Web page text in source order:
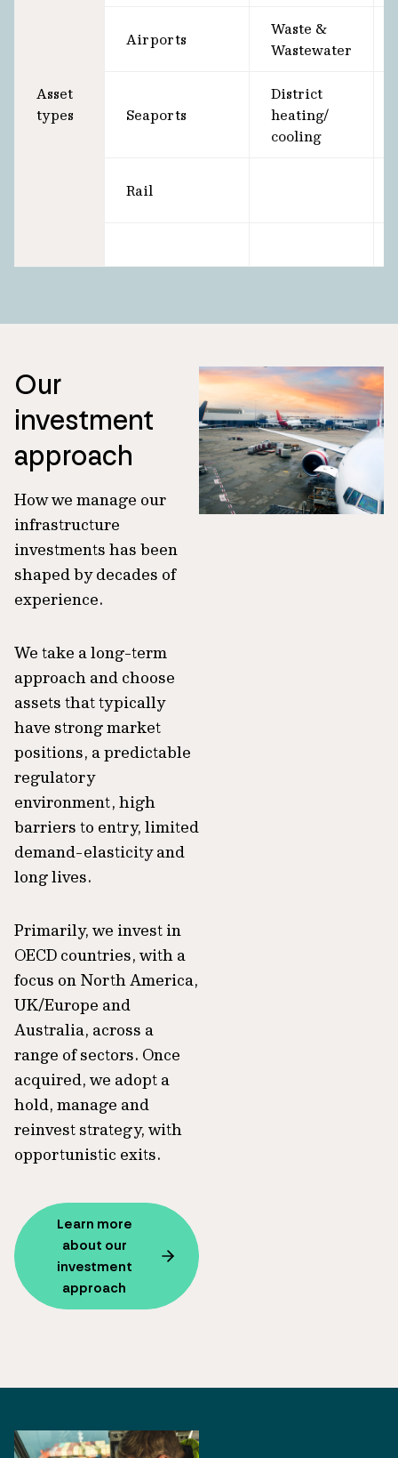
Asset
types
Airports
Waste &
Wastewater
Seaports
District
heating/
cooling
Rail
Our
investment
approach
How we manage our
infrastructure
investments has been
shaped by decades of
experience.
We take a long-term
approach and choose
assets that typically
have strong market
positions, a predictable
regulatory
environment, high
barriers to entry, limited
demand-elasticity and
long lives.
Primarily, we invest in
OECD countries, with a
focus on North America,
UK/Europe and
Australia, across a
range of sectors. Once
acquired, we adopt a
hold, manage and
reinvest strategy, with
opportunistic exits.
Learn more
about our
investment
approach